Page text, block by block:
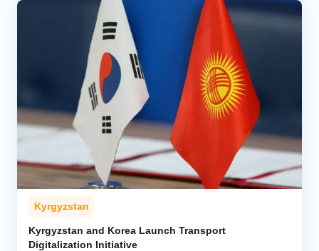
Kyrgyzstan
Kyrgyzstan and Korea Launch Transport
Digitalization Initiative